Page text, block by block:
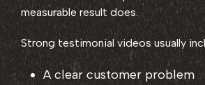
measurable result does.
Strong testimonial videos usually
A clear customer problem